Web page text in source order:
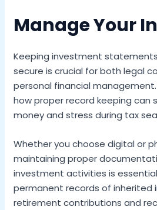
Manage Your
Keeping investment
secure is crucial for both legal
personal financial management.
how proper record keeping can
money and stress during tax
Whether you choose digital or
maintaining proper
investment activities is
permanent records of inherited
retirement contributions and